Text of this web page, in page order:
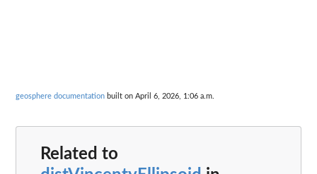
geosphere documentation built on April 6, 2026, 1:06 a.m.
Related to